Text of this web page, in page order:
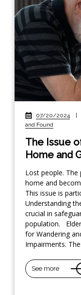
07/20/2024 |
and Found
The Issue
Home and
Lost people.
home and
This issue is
Understanding
crucial in
population.
for Wandering
Impairments.
See more